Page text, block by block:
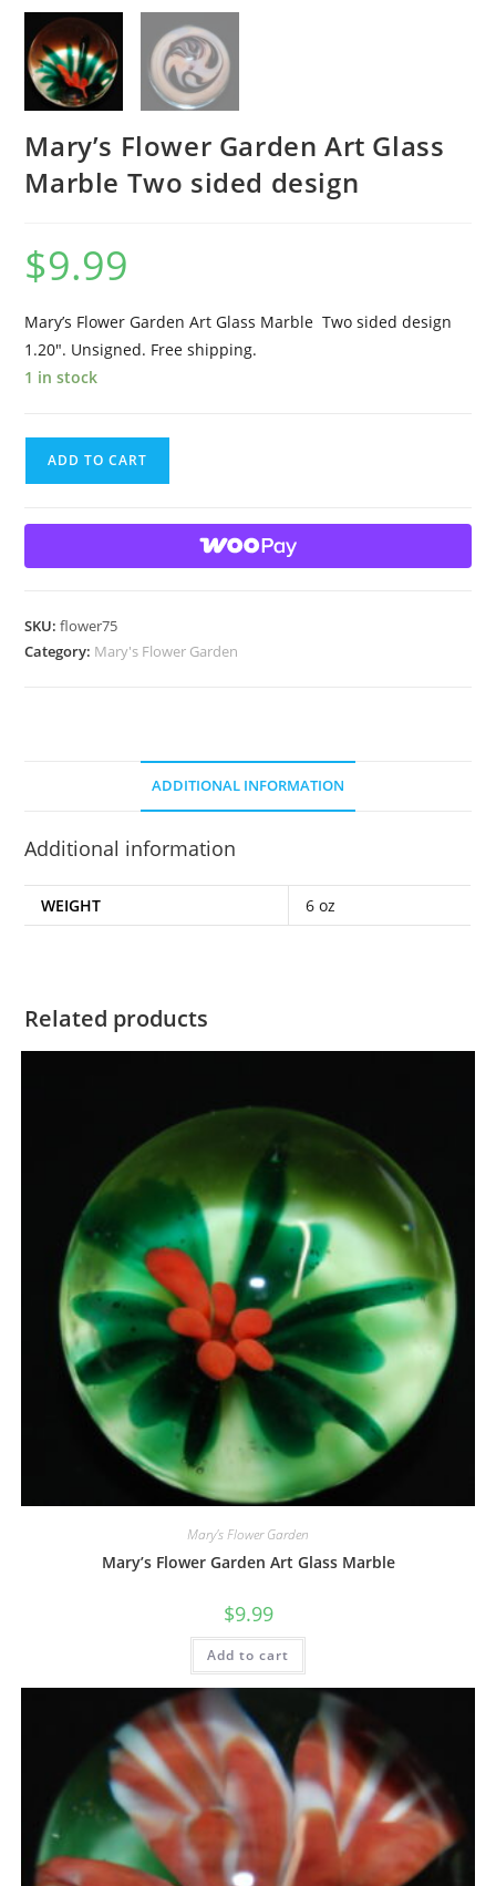
Mary’s Flower Garden Art Glass
Marble Two sided design
$9.99
Mary’s Flower Garden Art Glass Marble Two sided design
1.20″. Unsigned. Free shipping.
1 in stock
Art
Glass
sided
design
ADD TO CART
SKU:flower75
Category: Mary's Flower Garden
ADDITIONAL INFORMATION
Additional information
WEIGHT 6 oz
Related products
Mary's Flower Garden
Mary’s Flower Garden Art Glass Marble
$9.99
Add to cart